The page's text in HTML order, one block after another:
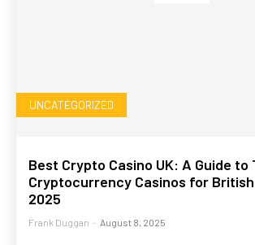
UNCATEGORIZED
Best Crypto Casino UK: A Guide to
Cryptocurrency Casinos for
2025
Frank Duggan - August 8, 2025